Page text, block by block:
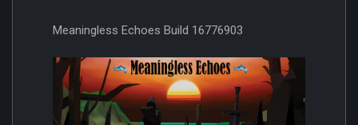
Meaningless Echoes Build 16776903